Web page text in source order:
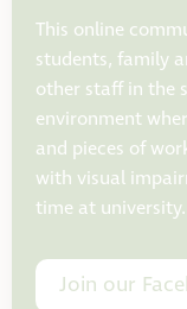
This online
students, family
other staff in the
environment
and pieces of
with visual
time at university.
Join our